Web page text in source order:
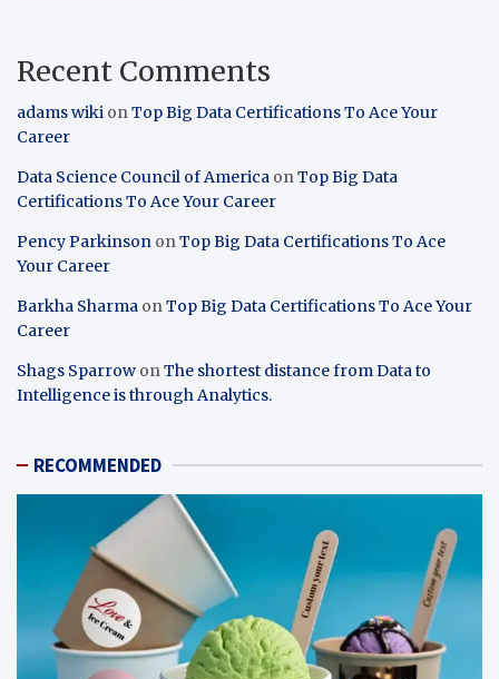
Recent Comments
adams wiki onTop Big Data Certifications To Ace Your
Career
Data Science Council of America onTop Big Data
Certifications To Ace Your Career
Pency Parkinson onTop Big Data Certifications To Ace
Your Career
Barkha Sharma onTop Big Data Certifications To Ace Your
Career
Shags Sparrow onThe shortest distance from Data to
Intelligence is through Analytics.
RECOMMENDED